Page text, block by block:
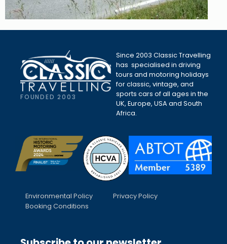
FOUNDED 2003
Since 2003 Classic Travelling
has specialised in driving
tours and motoring holidays
for classic, vintage, and
sports cars of all ages in the
UK, Europe, USA and South
Africa.
Environmental Policy
Privacy Policy
Booking Conditions